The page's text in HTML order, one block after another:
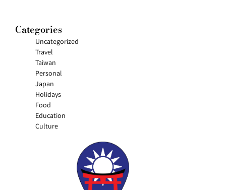
Categories
Uncategorized
Travel
Taiwan
Personal
Japan
Holidays
Food
Education
Culture